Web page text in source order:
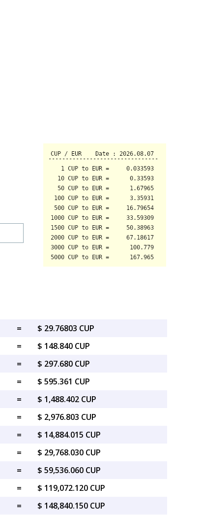
=
$ 29.76803 CUP
=
$ 148.840 CUP
=
$ 297.680 CUP
=
$ 595.361 CUP
=
$ 1,488.402 CUP
=
$ 2,976.803 CUP
=
$ 14,884.015 CUP
=
$ 29,768.030 CUP
=
$ 59,536.060 CUP
=
$ 119,072.120 CUP
= $ 148,840.150 CUP